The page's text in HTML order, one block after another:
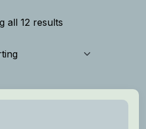
all 12 results